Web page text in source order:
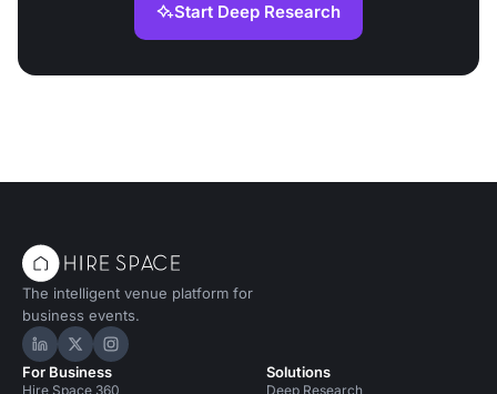
Start Deep Research
The intelligent venue platform for
business events.
Hire Space on LinkedIn
Hire Space on X
Hire Space on Instagram
For Business
Hire Space 360
Solutions
Deep Research